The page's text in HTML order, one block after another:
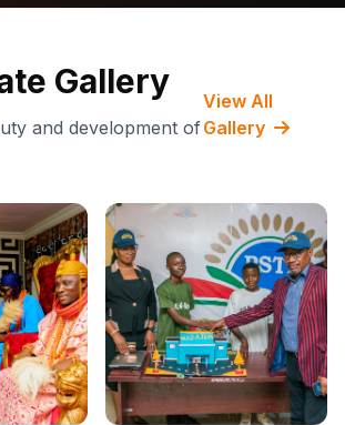
Gallery
and development of
View All
Gallery